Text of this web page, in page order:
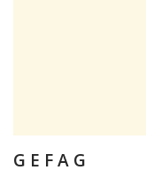
G E F A G